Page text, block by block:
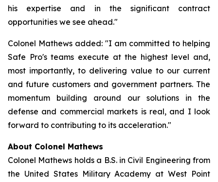
his expertise and in the significant contract
opportunities we see ahead."
Colonel Mathews added: "I am committed to helping
Safe Pro's teams execute at the highest level and,
most importantly, to delivering value to our current
and future customers and government partners. The
momentum building around our solutions in the
defense and commercial markets is real, and I look
forward to contributing to its acceleration."
About Colonel Mathews
Colonel Mathews holds a B.S. in Civil Engineering from
the United States Military Academy at West Point